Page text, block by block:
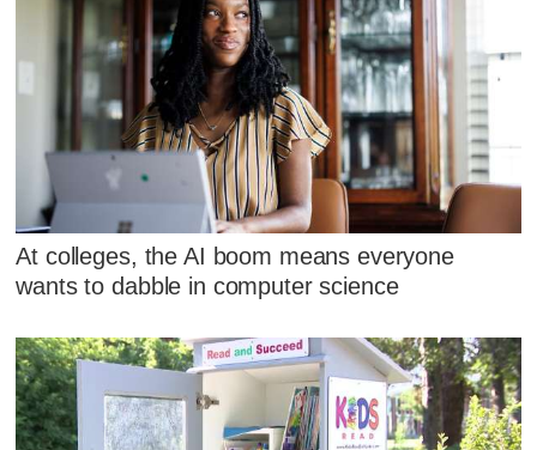
At colleges, the AI boom means everyone
wants to dabble in computer science